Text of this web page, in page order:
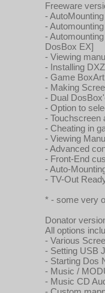
Freeware
-
-
-
DosBox EX]
- Viewing
- Installing
- Game
- Making
- Dual
- Option to
- Touchscreen
- Cheating in
- Viewing
- Advanced
- Front-End
- Auto-
- TV-Out
* - some very
Donator
All options
- Various
- Setting USB
- Starting Dos
- Music /
- Music CD